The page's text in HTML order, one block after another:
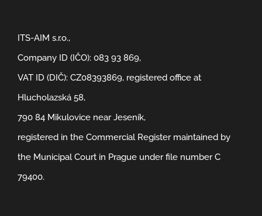
ITS-AIM s.r.o.,
Company ID (IČO): 083 93 869,
VAT ID (DIČ): CZ08393869, registered office at
Hlucholazská 58,
790 84 Mikulovice near Jeseník,
registered in the Commercial Register maintained by
the Municipal Court in Prague under file number C
79400.